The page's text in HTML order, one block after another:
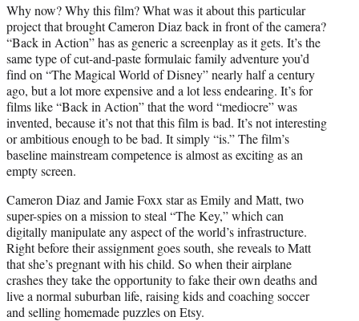
Why now? Why this film? What was it about this particular
project that brought Cameron Diaz back in front of the camera?
“Back in Action” has as generic a screenplay as it gets. It’s the
same type of cut-and-paste formulaic family adventure you’d
find on “The Magical World of Disney” nearly half a century
ago, but a lot more expensive and a lot less endearing. It’s for
films like “Back in Action” that the word “mediocre” was
invented, because it’s not that this film is bad. It’s not interesting
or ambitious enough to be bad. It simply “is.” The film’s
baseline mainstream competence is almost as exciting as an
empty screen.
Cameron Diaz and Jamie Foxx star as Emily and Matt, two
super-spies on a mission to steal “The Key,” which can
digitally manipulate any aspect of the world’s infrastructure.
Right before their assignment goes south, she reveals to Matt
that she’s pregnant with his child. So when their airplane
crashes they take the opportunity to fake their own deaths and
live a normal suburban life, raising kids and coaching soccer
and selling homemade puzzles on Etsy.